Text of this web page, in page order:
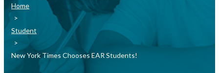
Home
>
Student
>
New York Times Chooses EAR Students!